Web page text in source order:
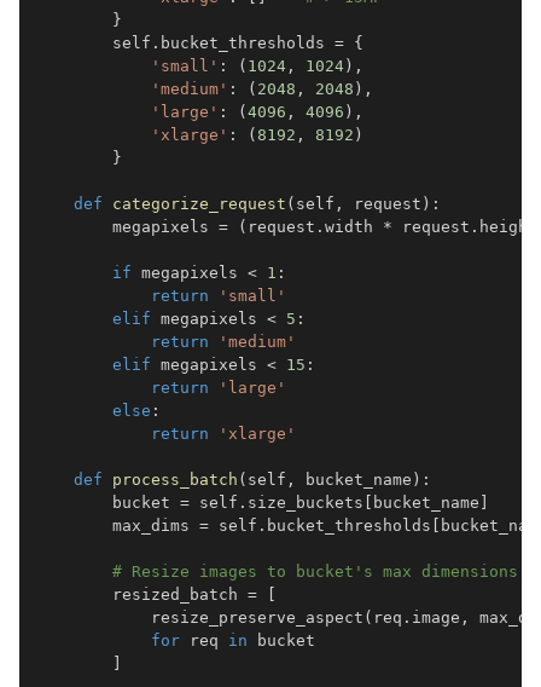
}
        self
. bucket_thresholds = {
'small' : ( 1024 , 1024) ,
'medium' : ( 2048 , 2048 ) ,
'large' : (4096 , 4096 ) ,
'xlarge' : ( 8192 , 8192 )
}
def categorize_request ( self , request ) :
        megapixels
= ( request . width * request . height
if megapixels < 1 :
return
'small'
elif megapixels < 5 :
return
'medium'
elif megapixels < 15 :
return
'large'
else :
return
'xlarge'
def process_batch ( self , bucket_name ) :
        bucket
= self . size_buckets [ bucket_name ]
        max_dims
= self . bucket_thresholds [
# Resize images to bucket's max dimensions
        resized_batch
=
[
            resize_preserve_aspect
( req . image ,
for req in
]